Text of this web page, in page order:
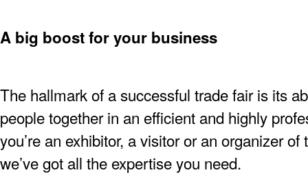
A big boost for your business
The hallmark of a successful trade fair is its
people together in an efficient and highly
you’re an exhibitor, a visitor or an organizer
we’ve got all the expertise you need.